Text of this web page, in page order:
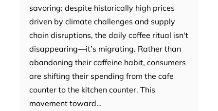
savoring: despite historically high prices
driven by climate challenges and supply
chain disruptions, the daily coffee ritual isn't
disappearing—it’s migrating. Rather than
abandoning their caffeine habit, consumers
are shifting their spending from the cafe
counter to the kitchen counter. This
movement toward…